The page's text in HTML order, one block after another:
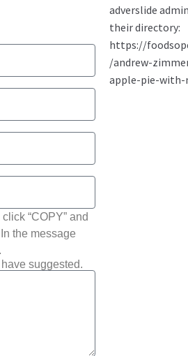
“COPY” and
the message
suggested.